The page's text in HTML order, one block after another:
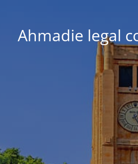
Ahmadie legal